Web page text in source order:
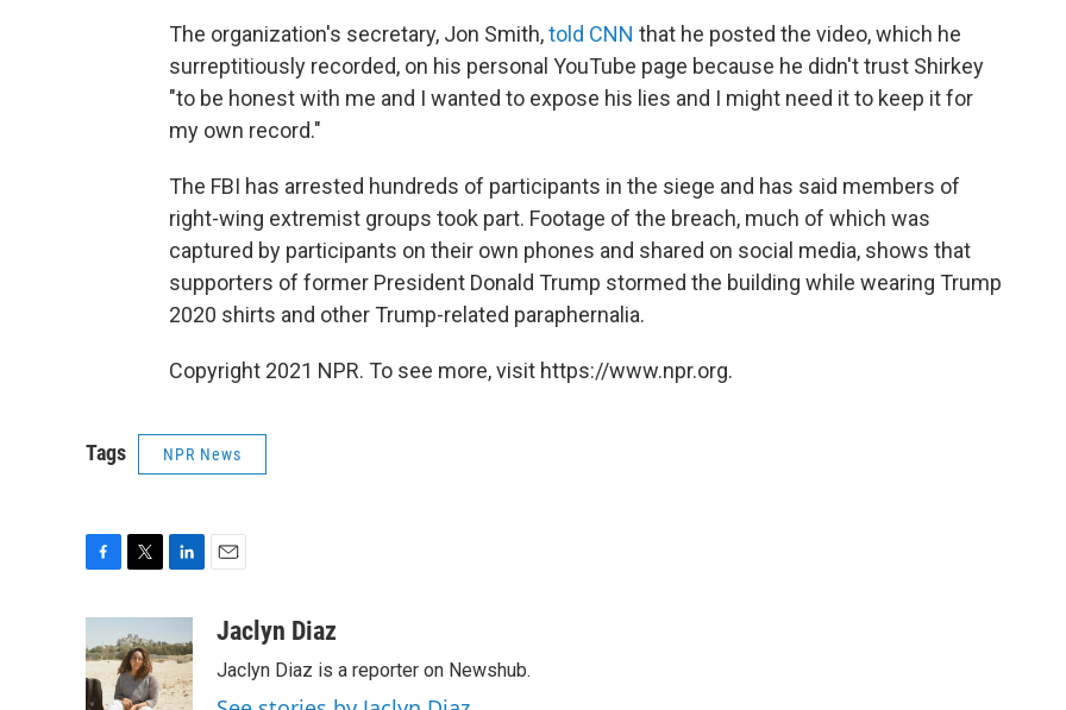
The organization's secretary, Jon Smith,told CNN that he posted the video, which he
surreptitiously recorded, on his personal YouTube page because he didn't trust Shirkey
"to be honest with me and I wanted to expose his lies and I might need it to keep it for
my own record."
The FBI has arrested hundreds of participants in the siege and has said members of
right-wing extremist groups took part. Footage of the breach, much of which was
captured by participants on their own phones and shared on social media, shows that
supporters of former President Donald Trump stormed the building while wearing Trump
2020 shirts and other Trump-related paraphernalia.
Copyright 2021 NPR. To see more, visit https://www.npr.org.
Tags NPR News
e
b
o
i
t
t
e
k
e
d
aJaclyn Diaz
Jaclyn Diaz is a reporter on Newshub.